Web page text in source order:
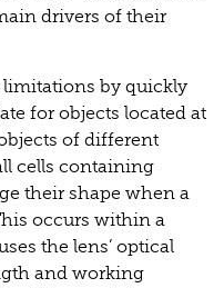
drivers of their
limitations by quickly
for objects located at
of different
cells containing
their shape when a
occurs within a
the lens’ optical
and working